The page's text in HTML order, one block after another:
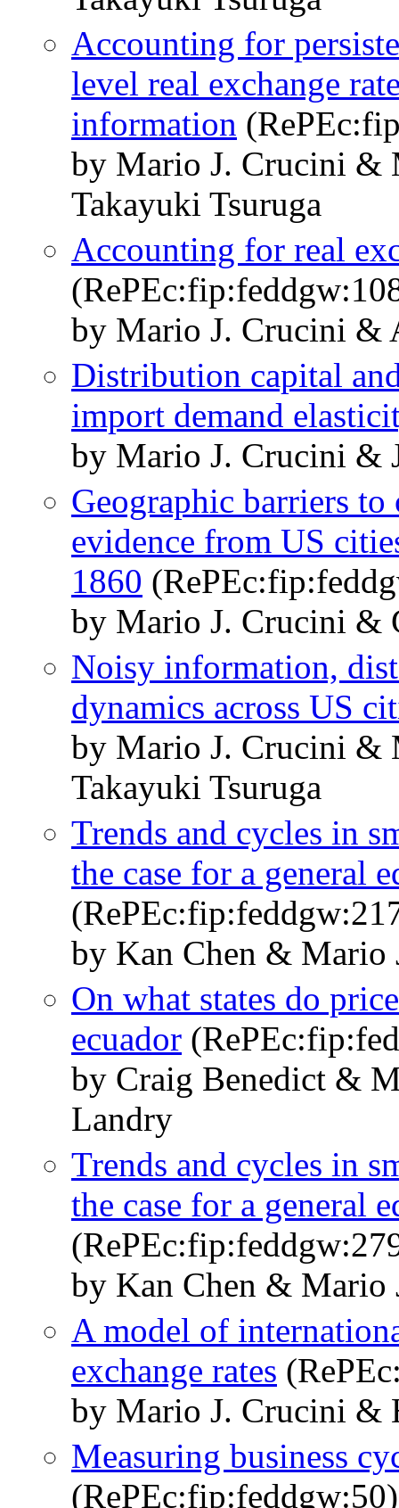
Accounting for
level real exchange
information
by Mario J. Crucini &
Takayuki Tsuruga
Accounting for real
by Mario J. Crucini &
Distribution capital
import demand
by Mario J. Crucini &
Geographic barriers
evidence from US
1860
by Mario J. Crucini &
Noisy information,
dynamics across US
by Mario J. Crucini &
Takayuki Tsuruga
Trends and cycles in
the case for a general
by Kan Chen & Mario
On what states do
ecuador
by Craig Benedict &
Landry
Trends and cycles in
the case for a general
by Kan Chen & Mario
A model of
exchange rates
by Mario J. Crucini &
Measuring business
(RePEc:fip:feddgw:50)